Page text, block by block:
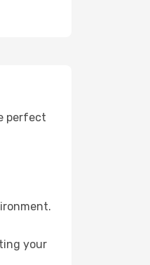
perfect
your